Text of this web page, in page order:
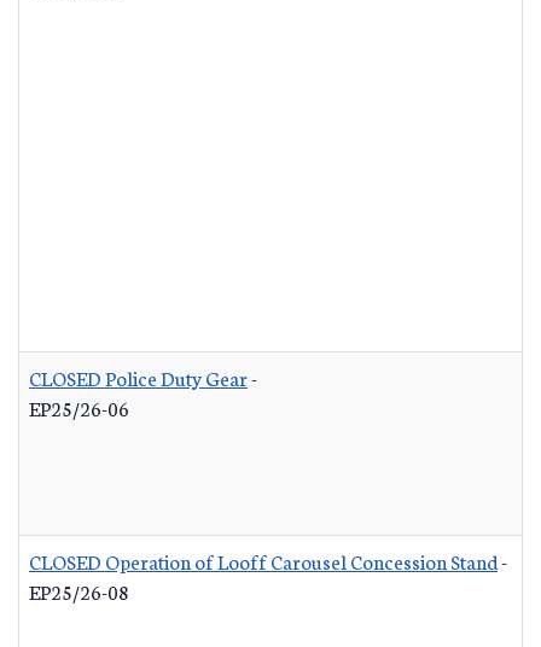
CLOSED Police Duty Gear-
EP25/26-06
CLOSED Operation of Looff Carousel Concession Stand-
EP25/26-08